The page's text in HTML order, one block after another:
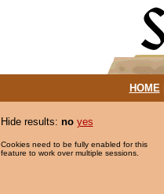
HOME|
Hide results: no yes
Cookies need to be fully enabled for this
feature to work over multiple sessions.